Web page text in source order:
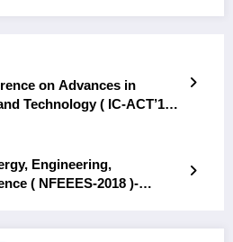
on Advances in
Technology ( IC-ACT’18
Engineering,
( NFEEES-2018 )-